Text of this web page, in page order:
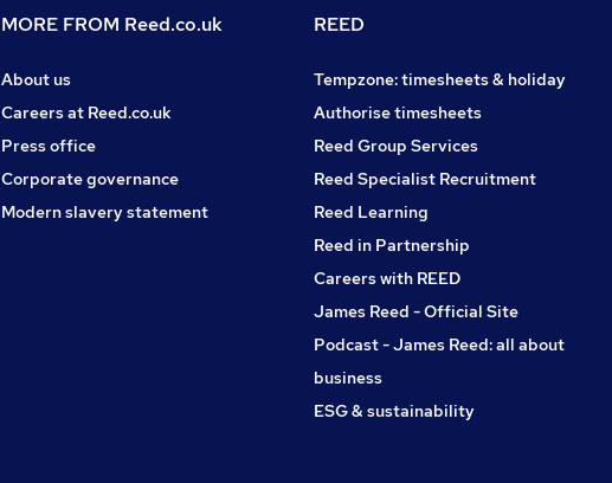
MORE FROM Reed.co.uk
About us
Careers at Reed.co.uk
Press office
Corporate governance
Modern slavery statement
REED
Tempzone: timesheets & holiday
Authorise timesheets
Reed Group Services
Reed Specialist Recruitment
Reed Learning
Reed in Partnership
Careers with REED
James Reed - Official Site
Podcast - James Reed: all about
business
ESG & sustainability